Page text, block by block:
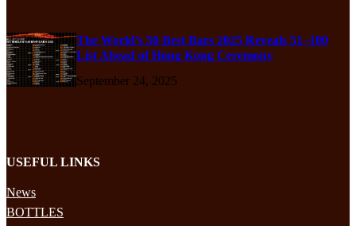
The World’s 50 Best Bars 2025 Reveals 51–100
List Ahead of Hong Kong Ceremony
September 24, 2025
USEFUL LINKS
News
BOTTLES